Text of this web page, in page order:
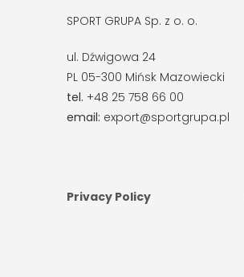
SPORT GRUPA Sp. z o. o.
ul. Dźwigowa 24
PL 05-300 Mińsk Mazowiecki
tel. +48 25 758 66 00
email: export@sportgrupa.pl
Privacy Policy